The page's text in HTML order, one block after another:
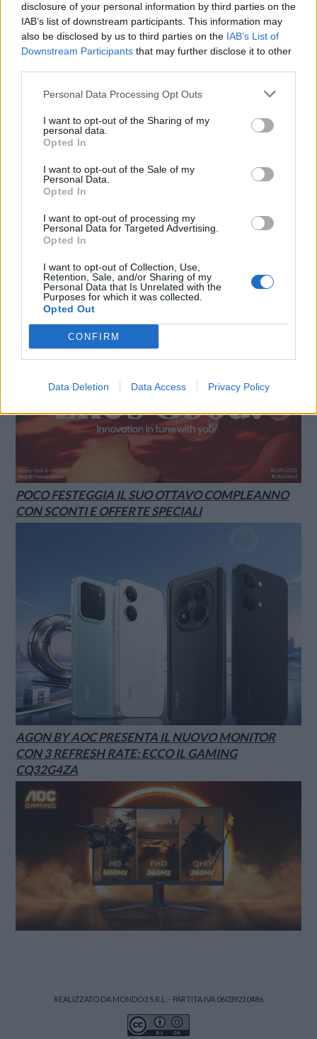
disclosure of your personal information by third parties on the
IAB’s list of downstream participants. This information may
also be disclosed by us to third parties on the IAB’s List of
Downstream Participants that may further disclose it to other
Personal Data Processing Opt Outs
I want to opt-out of the Sharing of my
personal data.
Opted In
I want to opt-out of the Sale of my
Personal Data.
Opted In
I want to opt-out of processing my
Personal Data for Targeted Advertising.
Opted In
I want to opt-out of Collection, Use,
Retention, Sale, and/or Sharing of my
Personal Data that Is Unrelated with the
Purposes for which it was collected.
Opted Out
CONFIRM
Data Deletion Data Access Privacy Policy
SMARTPHONE E NON SOLO: TECNOGAZZETTA
XIAOMI PRESENTA I NUOVI REDMI 17 SERIES,
FOCUS SU AUTONOMIA E INTRATTENIMENTO
INNOVATION IN TUNE WITH YOU: L’AI PER LA CASA
MODERNA SECONDO LG È A IFA 2026
POCO FESTEGGIA IL SUO OTTAVO COMPLEANNO
CON SCONTI E OFFERTE SPECIALI
AGON BY AOC PRESENTA IL NUOVO MONITOR
CON 3 REFRESH RATE: ECCO IL GAMING
CQ32G4ZA
REALIZZATO DA MONDO3 S.R.L. - PARTITA IVA 06039210486